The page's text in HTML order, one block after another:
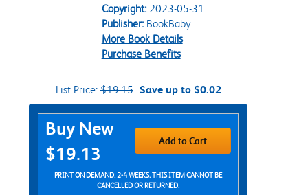
Copyright:2023-05-31
Publisher:BookBaby
More Book Details
Purchase Benefits
List Price:$19.15 Save up to $0.02
Purchase Options
Buy New
$19.13
Add to Cart
PRINT ON DEMAND: 2-4 WEEKS. THIS ITEM CANNOT BE
CANCELLED OR RETURNED.